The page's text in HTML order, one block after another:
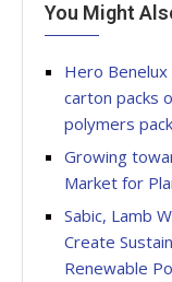
You Might
Hero
carton packs
polymers
Growing
Market for
Sabic, Lamb
Create
Renewable